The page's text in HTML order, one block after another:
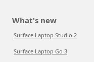
What's new
Surface Laptop Studio 2
Surface Laptop Go 3